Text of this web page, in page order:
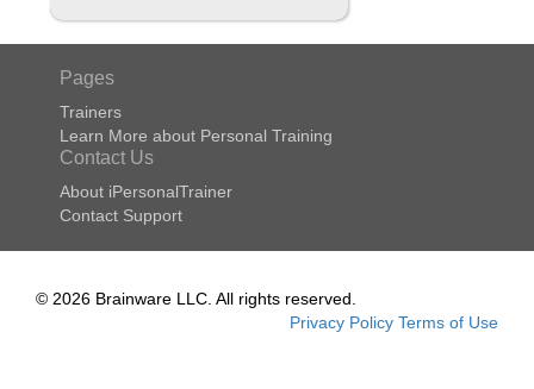
Pages
Trainers
Learn More about Personal Training
Contact Us
About iPersonalTrainer
Contact Support
© 2026 Brainware LLC. All rights reserved.
Privacy Policy Terms of Use